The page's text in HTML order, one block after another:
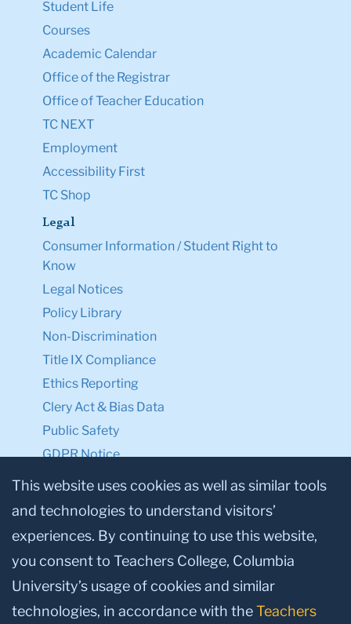
Student Life
Courses
Academic Calendar
Office of the Registrar
Office of Teacher Education
TC NEXT
Employment
Accessibility First
TC Shop
Legal
Consumer Information / Student Right to
Know
Legal Notices
Policy Library
Non-Discrimination
Title IX Compliance
Ethics Reporting
Clery Act & Bias Data
Public Safety
GDPR Notice
Privacy Notice
Make a Gift to TC
Facebook
TwitterInstagram
YoutubeLinkedin
This website uses cookies as well as similar tools
and technologies to understand visitors’
experiences. By continuing to use this website,
you consent to Teachers College, Columbia
University’s usage of cookies and similar
technologies, in accordance with theTeachers